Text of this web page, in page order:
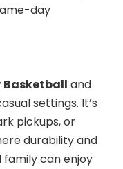
day
Basketball and
settings. It’s
pickups, or
durability and
family can enjoy